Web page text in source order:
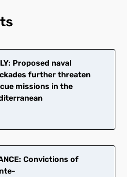
Proposed naval
further threaten
missions in the
Convictions of